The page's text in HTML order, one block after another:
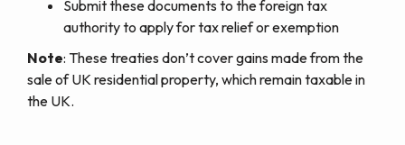
Submit these documents to the foreign tax
authority to apply for tax relief or exemption
Note: These treaties don’t cover gains made from the
sale of UK residential property, which remain taxable in
the UK.